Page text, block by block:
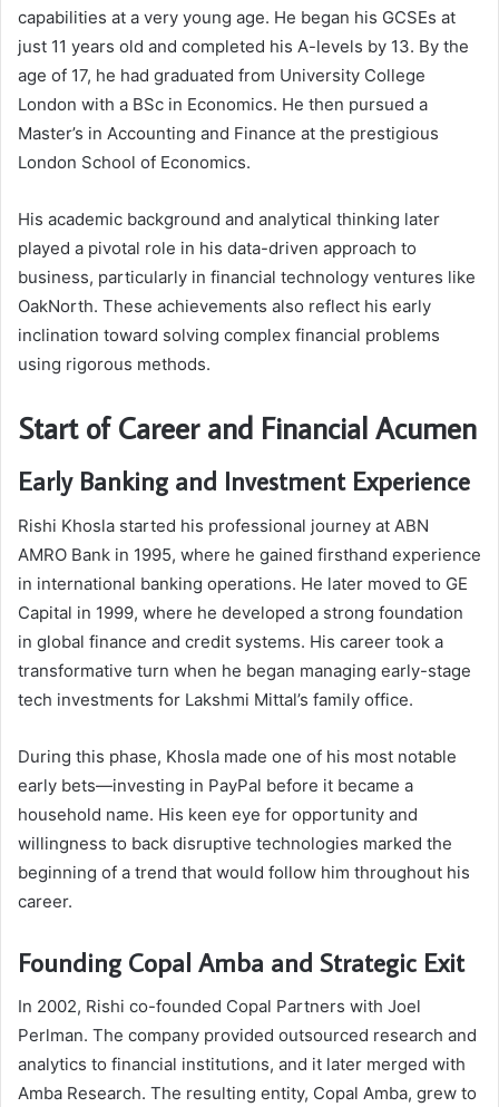
capabilities at a very young age. He began his GCSEs at
just 11 years old and completed his A-levels by 13. By the
age of 17, he had graduated from University College
London with a BSc in Economics. He then pursued a
Master’s in Accounting and Finance at the prestigious
London School of Economics.
His academic background and analytical thinking later
played a pivotal role in his data-driven approach to
business, particularly in financial technology ventures like
OakNorth. These achievements also reflect his early
inclination toward solving complex financial problems
using rigorous methods.
Start of Career and Financial Acumen
Early Banking and Investment Experience
Rishi Khosla started his professional journey at ABN
AMRO Bank in 1995, where he gained firsthand experience
in international banking operations. He later moved to GE
Capital in 1999, where he developed a strong foundation
in global finance and credit systems. His career took a
transformative turn when he began managing early-stage
tech investments for Lakshmi Mittal’s family office.
During this phase, Khosla made one of his most notable
early bets—investing in PayPal before it became a
household name. His keen eye for opportunity and
willingness to back disruptive technologies marked the
beginning of a trend that would follow him throughout his
career.
Founding Copal Amba and Strategic Exit
In 2002, Rishi co-founded Copal Partners with Joel
Perlman. The company provided outsourced research and
analytics to financial institutions, and it later merged with
Amba Research. The resulting entity, Copal Amba, grew to